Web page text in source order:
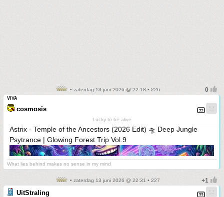
• zaterdag 13 juni 2026 @ 22:18 • 226
VIVA
cosmosis
Lucky to be alive
Astrix - Temple of the Ancestors (2026 Edit) 🛸 Deep Jungle
Psytrance | Glowing Forest Trip Vol.9
What lies behind makes no sense in my mind
• zaterdag 13 juni 2026 @ 22:31 • 227
UitStraling